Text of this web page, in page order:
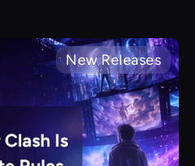
New Releases